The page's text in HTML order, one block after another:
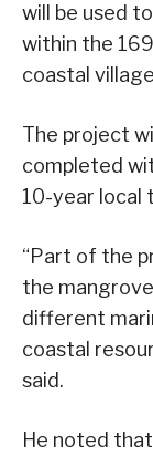
will be used
within the
coastal
The project
completed
10-year local
“Part of the
the
different
coastal
said.
He noted